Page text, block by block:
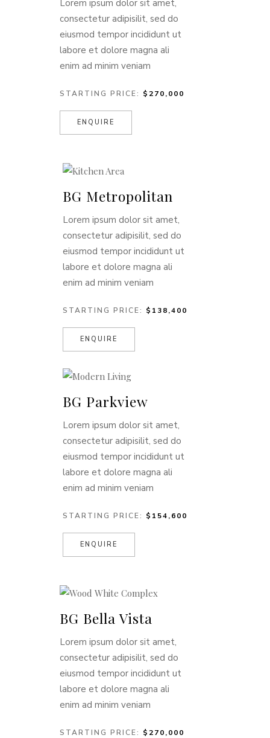
Lorem ipsum dolor sit amet,
consectetur adipisilit, sed do
eiusmod tempor incididunt ut
labore et dolore magna ali
enim ad minim veniam
STARTING PRICE: $270,000
ENQUIRE
BG Metropolitan
Lorem ipsum dolor sit amet,
consectetur adipisilit, sed do
eiusmod tempor incididunt ut
labore et dolore magna ali
enim ad minim veniam
STARTING PRICE: $138,400
ENQUIRE
BG Parkview
Lorem ipsum dolor sit amet,
consectetur adipisilit, sed do
eiusmod tempor incididunt ut
labore et dolore magna ali
enim ad minim veniam
STARTING PRICE: $154,600
ENQUIRE
BG Bella Vista
Lorem ipsum dolor sit amet,
consectetur adipisilit, sed do
eiusmod tempor incididunt ut
labore et dolore magna ali
enim ad minim veniam
STARTING PRICE: $270,000